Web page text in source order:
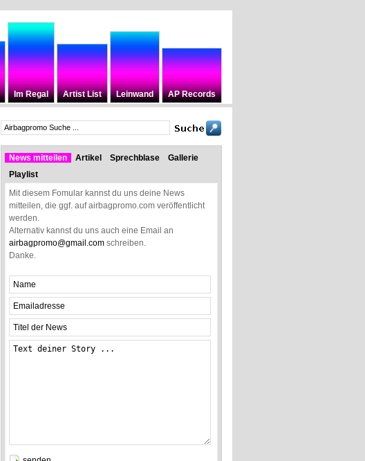
Im Regal Artist List Leinwand AP Records
News mitteilen Artikel Sprechblase
Gallerie
Playlist
Mit diesem Fomular kannst du uns deine News
mitteilen, die ggf. auf airbagpromo.com veröffentlicht
werden.
Alternativ kannst du uns auch eine Email an
airbagpromo@gmail.com schreiben.
Danke.